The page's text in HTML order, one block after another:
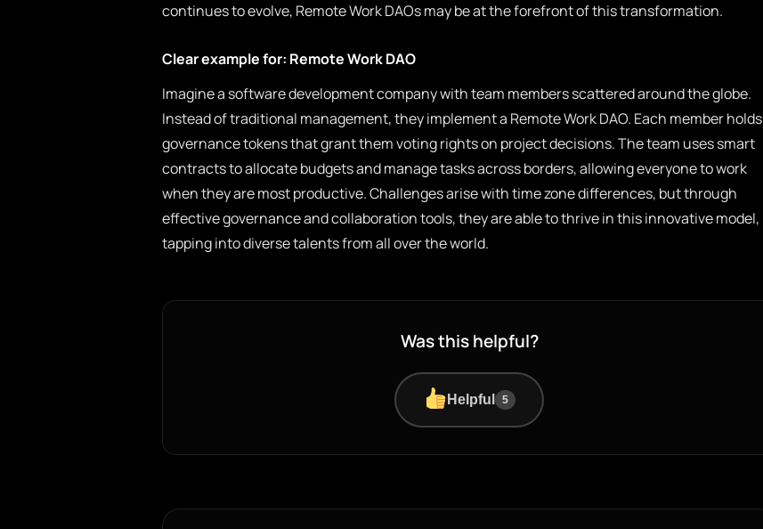
continues to evolve, Remote Work DAOs may be at the forefront of this transformation.
Clear example for: Remote Work DAO
Imagine a software development company with team members scattered around the globe.
Instead of traditional management, they implement a Remote Work DAO. Each member holds
governance tokens that grant them voting rights on project decisions. The team uses smart
contracts to allocate budgets and manage tasks across borders, allowing everyone to work
when they are most productive. Challenges arise with time zone differences, but through
effective governance and collaboration tools, they are able to thrive in this innovative model,
tapping into diverse talents from all over the world.
Was this helpful?
Helpful 5